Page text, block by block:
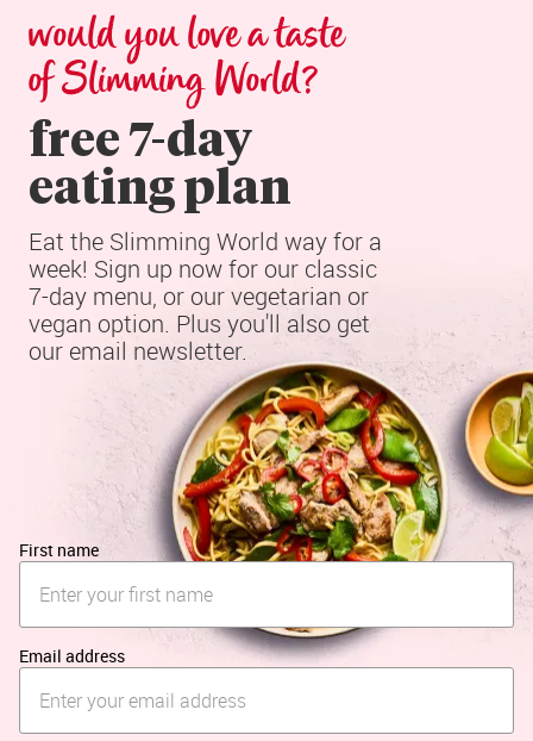
would you love a taste
of Slimming World?
free 7-day
eating plan
Eat the Slimming World way for a
week! Sign up now for our classic
7-day menu, or our vegetarian or
vegan option. Plus you'll also get
our email newsletter.
First name
Email address